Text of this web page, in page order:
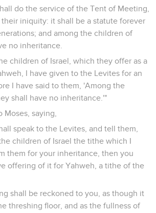
do the service of the Tent of Meeting,
their iniquity: it shall be a statute forever
and among the children of
no inheritance.
children of Israel, which they offer as a
I have given to the Levites for an
I have said to them, 'Among the
shall have no inheritance.'"
Moses, saying,
speak to the Levites, and tell them,
children of Israel the tithe which I
them for your inheritance, then you
offering of it for Yahweh, a tithe of the
shall be reckoned to you, as though it
threshing floor, and as the fullness of